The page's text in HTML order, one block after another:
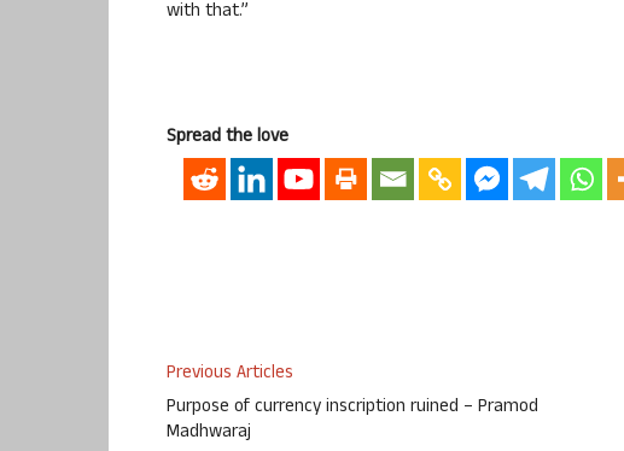
with that.”
Spread the love
Previous Articles
Purpose of currency inscription ruined – Pramod
Madhwaraj